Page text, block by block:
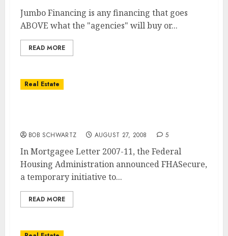
Jumbo Financing is any financing that goes
ABOVE what the "agencies" will buy or...
READ MORE
Real Estate
BOB SCHWARTZ AUGUST 27, 2008 5
In Mortgagee Letter 2007-11, the Federal
Housing Administration announced FHASecure,
a temporary initiative to...
READ MORE